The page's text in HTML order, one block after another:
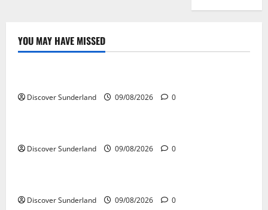
YOU MAY HAVE MISSED
Famous Figures
Discover Sunderland 09/08/2026 0
Famous Figures
Discover Sunderland 09/08/2026 0
Famous Figures
Discover Sunderland 09/08/2026 0
Famous Figures